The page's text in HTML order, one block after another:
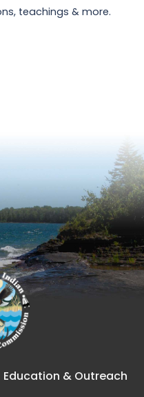
teachings & more.
Education & Outreach